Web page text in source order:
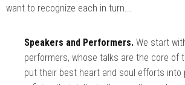
want to recognize each in turn...
Speakers and Performers. We start
performers, whose talks are the core of
put their best heart and soul efforts into